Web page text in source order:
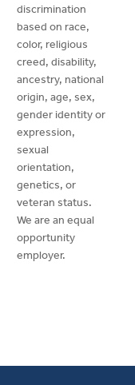
discrimination
based on race,
color, religious
creed, disability,
ancestry, national
origin, age, sex,
gender identity or
expression,
sexual
orientation,
genetics, or
veteran status.
We are an equal
opportunity
employer.